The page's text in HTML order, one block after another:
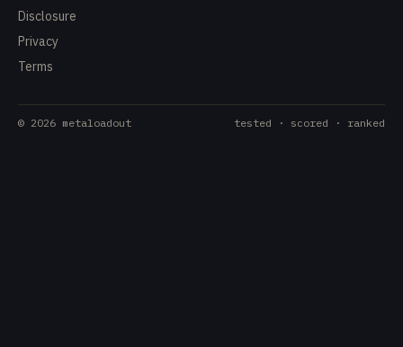
Disclosure
Privacy
Terms
© 2026 metaloadout tested · scored · ranked